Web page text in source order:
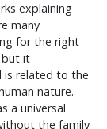
explaining
many
for the right
but it
is related to the
nature.
a universal
the family